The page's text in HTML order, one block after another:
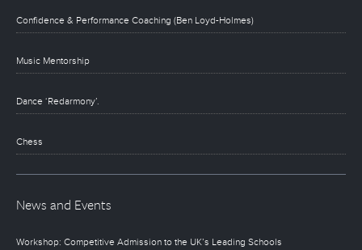
Confidence & Performance Coaching (Ben Loyd-Holmes)
Music Mentorship
Dance ‘Redarmony’.
Chess
News and Events
Workshop: Competitive Admission to the UK’s Leading Schools